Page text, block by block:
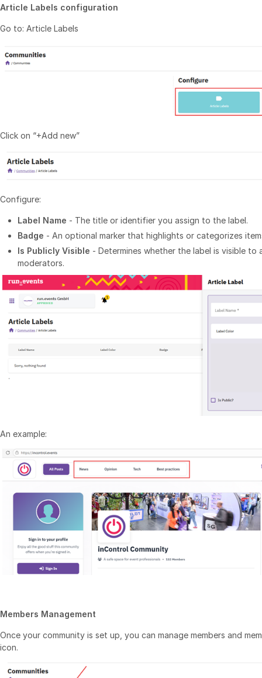
Article Labels configuration
Go to: Article Labels
Click on “+Add new”
Configure:
Label Name - The title or identifier you assign to the label.
Badge - An optional marker that highlights or categorizes
Is Publicly Visible - Determines whether the label is visible
moderators.
An example:
Members Management
Once your community is set up, you can manage members and
icon.